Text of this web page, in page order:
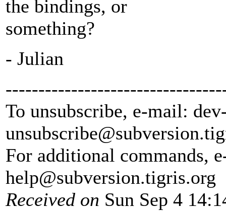
the bindings, or
something?
- Julian
To unsubscribe, e-mail:
unsubscribe@subversion.
For additional commands,
help@subversion.tigris.org
Received on Sun Sep 4